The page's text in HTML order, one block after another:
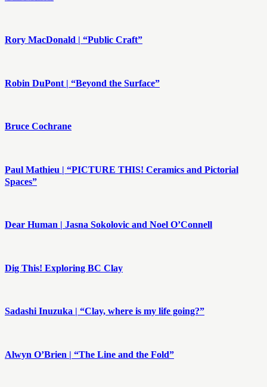
Rory MacDonald | “Public Craft”
Robin DuPont | “Beyond the Surface”
Bruce Cochrane
Paul Mathieu | “PICTURE THIS! Ceramics and Pictorial
Spaces”
Dear Human | Jasna Sokolovic and Noel O’Connell
Dig This! Exploring BC Clay
Sadashi Inuzuka | “Clay, where is my life going?”
Alwyn O’Brien | “The Line and the Fold”